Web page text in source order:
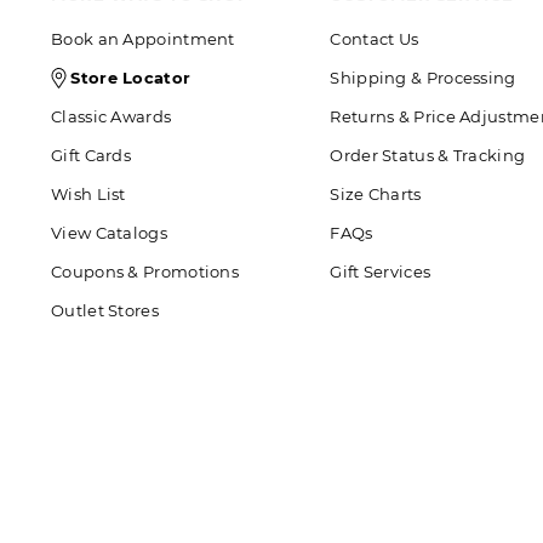
Book an Appointment
Store
Locator
Icon
Store Locator
Classic Awards
Gift Cards
Wish List
View Catalogs
Coupons & Promotions
Outlet Stores
Contact Us
Shipping & Processing
Returns & Price
Order Status & Tracking
Size Charts
FAQs
Gift Services